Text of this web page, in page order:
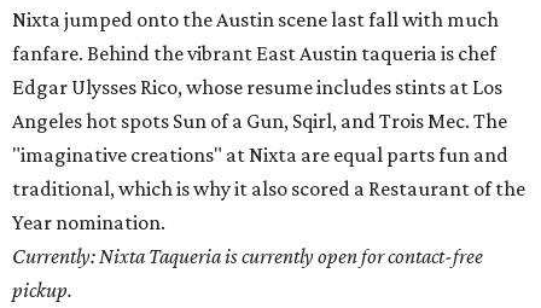
Nixta jumped onto the Austin scene last fall with much
fanfare. Behind the vibrant East Austin taqueria is chef
Edgar Ulysses Rico, whose resume includes stints at Los
Angeles hot spots Sun of a Gun, Sqirl, and Trois Mec. The
"imaginative creations" at Nixta are equal parts fun and
traditional, which is why it also scored a Restaurant of the
Year nomination.
Currently: Nixta Taqueria is currently open for contact-free
pickup.